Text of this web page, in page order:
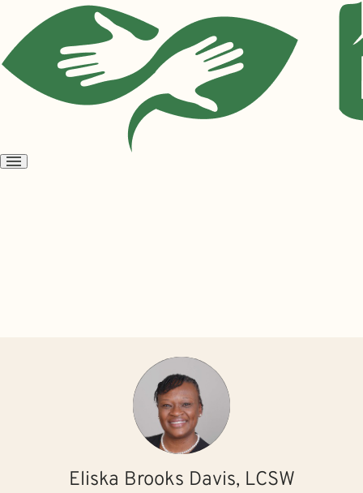
Open
Eliska Brooks Davis, LCSW